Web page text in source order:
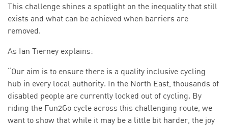
This challenge shines a spotlight on the inequality that still
exists and what can be achieved when barriers are
removed.
As Ian Tierney explains:
“Our aim is to ensure there is a quality inclusive cycling
hub in every local authority. In the North East, thousands of
disabled people are currently locked out of cycling. By
riding the Fun2Go cycle across this challenging route, we
want to show that while it may be a little bit harder, the joy